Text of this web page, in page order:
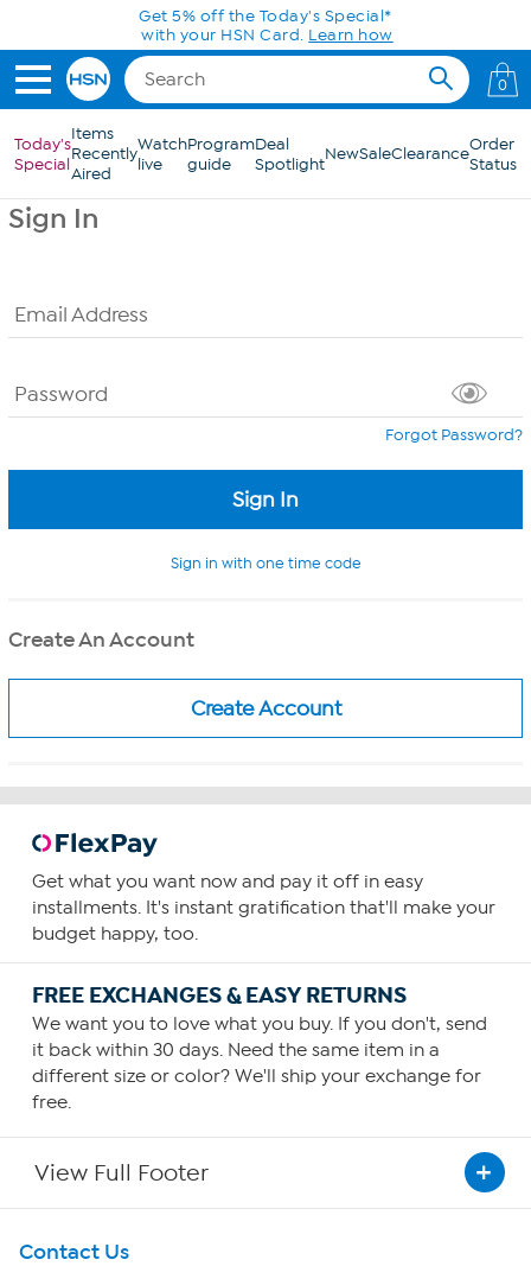
Skip to Main ContentGet 5% off the Today's Special*
with your HSN Card. Learn how
0
Today's
Special
Items
Recently
Aired
Watch
live
Program
guide
Deal
SpotlightNewSaleClearanceOrder
Status
Sign In
Email Address
Password
Forgot Password?
Sign in with one time code
Create An Account
Get what you want now and pay it off in easy
installments. It's instant gratification that'll make your
budget happy, too.
FREE EXCHANGES & EASY RETURNS
We want you to love what you buy. If you don't, send
it back within 30 days. Need the same item in a
different size or color? We'll ship your exchange for
free.
View Full Footer
Get To Know Us
Contact Us